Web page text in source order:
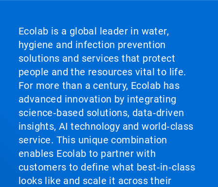
Ecolab is a global leader in water,
hygiene and infection prevention
solutions and services that protect
people and the resources vital to life.
For more than a century, Ecolab has
advanced innovation by integrating
science‑based solutions, data‑driven
insights, AI technology and world‑class
service. This unique combination
enables Ecolab to partner with
customers to define what best‑in‑class
looks like and scale it across their